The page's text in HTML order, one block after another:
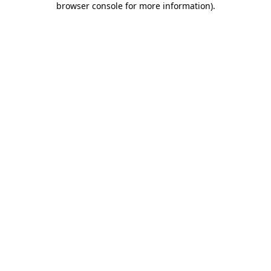
browser console for more information).